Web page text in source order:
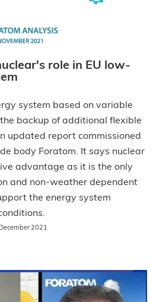
role in EU low-
system based on variable
backup of additional flexible
updated report commissioned
body Foratom. It says nuclear
advantage as it is the only
and non-weather dependent
the energy system
2021